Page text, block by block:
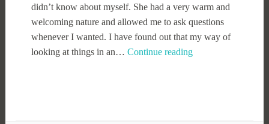
didn’t know about myself. She had a very warm and
welcoming nature and allowed me to ask questions
whenever I wanted. I have found out that my way of
looking at things in an… Continue reading